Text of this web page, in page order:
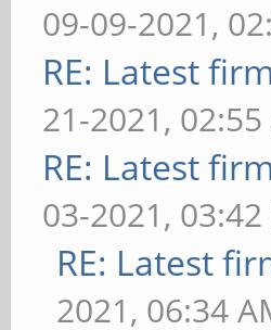
09-09-2021,
RE: Latest
21-2021, 02:55
RE: Latest
03-2021, 03:42
RE: Latest
2021, 06:34